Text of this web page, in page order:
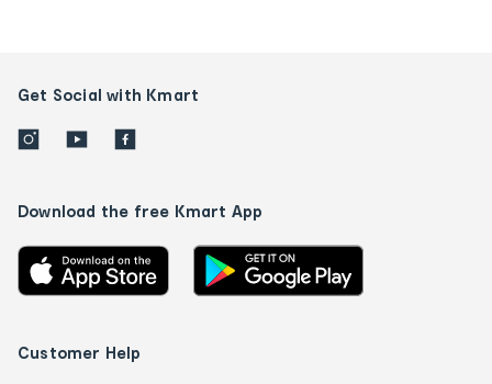
Get Social with Kmart
Download the free Kmart App
Customer Help